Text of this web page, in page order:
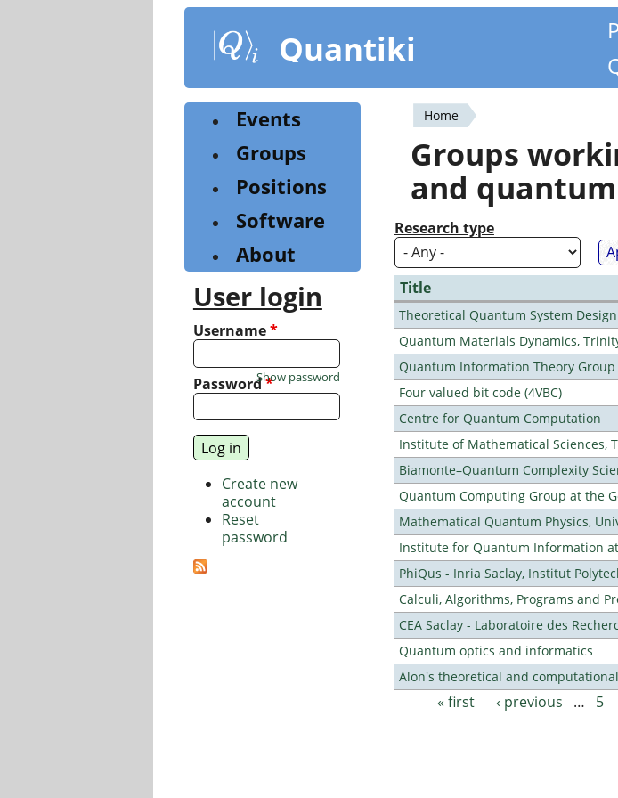
content
Quantiki
You
are
here
Home
Groups
and
Research type
Title
Theoretical Quantum System Design
Quantum Materials Dynamics,
Quantum Information Theory Group
Four valued bit code (4VBC)
Centre for Quantum Computation
Institute of Mathematical Sciences,
Biamonte–Quantum Complexity
Quantum Computing Group at the
Mathematical Quantum Physics,
Institute for Quantum Information
PhiQus - Inria Saclay, Institut
Calculi, Algorithms, Programs and
CEA Saclay - Laboratoire des
Quantum optics and informatics
Alon's theoretical and
Pages
« first ‹ previous … 5
Events
Groups
Positions
Software
About
User login
Username*
Password*
Show password
Create new
account
Reset
password